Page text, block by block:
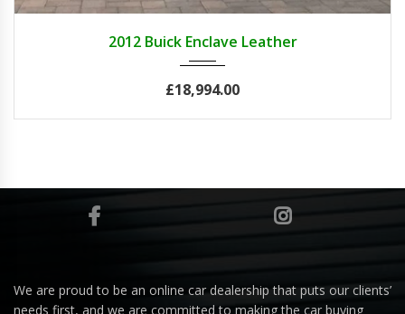
2012 Buick Enclave Leather
£18,994.00
We are proud to be an online car dealership that puts our clients’
needs first, and we are committed to making the car buying